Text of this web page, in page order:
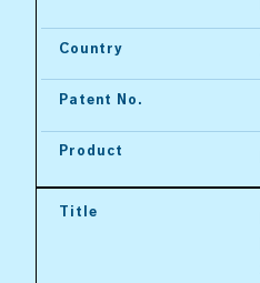
Country
Patent No.
Product
Title